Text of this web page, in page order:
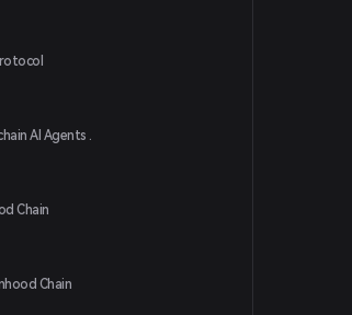
AI Agents .
Chain
Chain